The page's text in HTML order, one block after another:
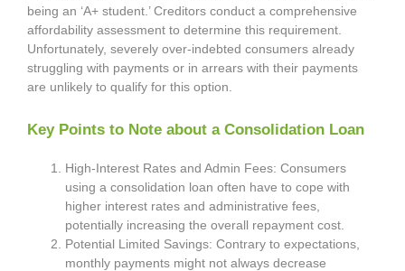
being an ‘A+ student.’ Creditors conduct a comprehensive
affordability assessment to determine this requirement.
Unfortunately, severely over-indebted consumers already
struggling with payments or in arrears with their payments
are unlikely to qualify for this option.
Key Points to Note about a Consolidation Loan
High-Interest Rates and Admin Fees: Consumers
using a consolidation loan often have to cope with
higher interest rates and administrative fees,
potentially increasing the overall repayment cost.
Potential Limited Savings: Contrary to expectations,
monthly payments might not always decrease